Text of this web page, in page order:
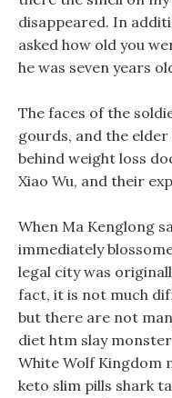
disappeared. In
asked how old you
he was seven years
The faces of the
gourds, and the
behind weight loss
Xiao Wu, and their
When Ma Kenglong
immediately
legal city was
fact, it is not much
but there are not
diet htm slay
White Wolf Kingdom
keto slim pills shark